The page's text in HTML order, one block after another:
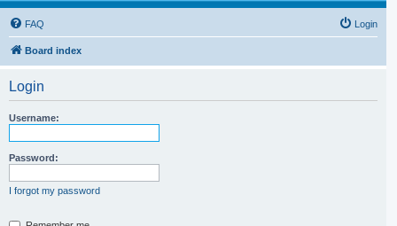
FAQ Login
Board index
Login
Username:
Password:
I forgot my password